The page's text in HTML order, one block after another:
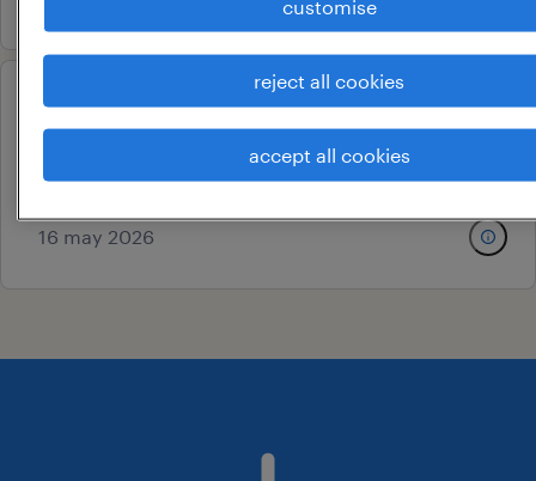
production helper
sriperumbudur, tamil nadu
16 may 2026
customise
reject all cookies
accept all cookies